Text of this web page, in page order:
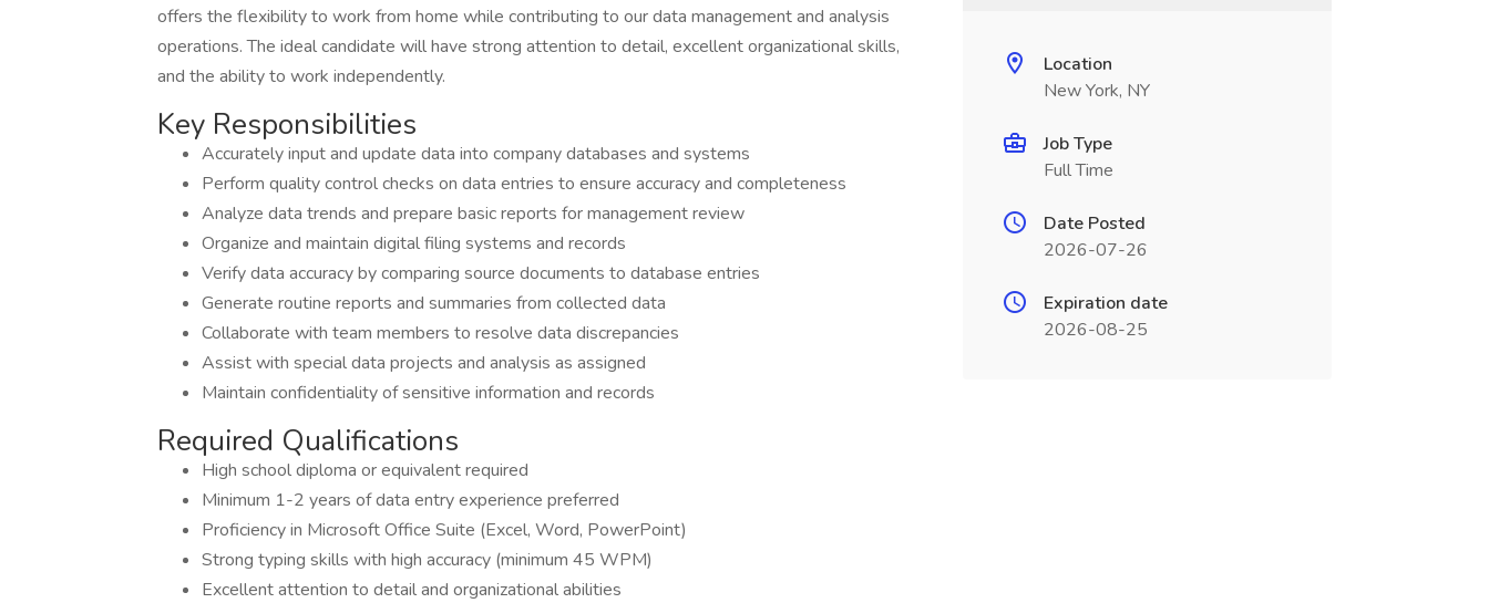
offers the flexibility to work from home while contributing to our data management and analysis
operations. The ideal candidate will have strong attention to detail, excellent organizational skills,
and the ability to work independently.
Key Responsibilities
Accurately input and update data into company databases and systems
Perform quality control checks on data entries to ensure accuracy and completeness
Analyze data trends and prepare basic reports for management review
Organize and maintain digital filing systems and records
Verify data accuracy by comparing source documents to database entries
Generate routine reports and summaries from collected data
Collaborate with team members to resolve data discrepancies
Assist with special data projects and analysis as assigned
Maintain confidentiality of sensitive information and records
Required Qualifications
High school diploma or equivalent required
Minimum 1-2 years of data entry experience preferred
Proficiency in Microsoft Office Suite (Excel, Word, PowerPoint)
Strong typing skills with high accuracy (minimum 45 WPM)
Excellent attention to detail and organizational abilities
Location
New York, NY
Job Type
Full Time
Date Posted
2026-07-26
Expiration date
2026-08-25